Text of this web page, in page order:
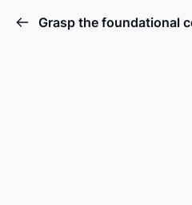
Grasp the foundational